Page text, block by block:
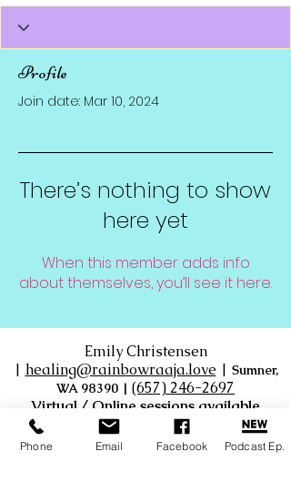
Profile
Join date: Mar 10, 2024
There’s nothing to show
here yet
When this member adds info
about themselves, you’ll see it here.
Emily Christensen
| healing@rainbowraaja.love | Sumner,
WA 98390 | ‪(657) 246-2697‬
Virtual / Online sessions available
Phone Email Facebook Podcast Ep.